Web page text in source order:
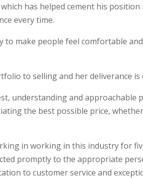
has helped cement his
every time.
to make people feel comfortable
to selling and her deliverance
understanding and approachable
the best possible price,
in working in this industry for
promptly to the appropriate
to customer service and